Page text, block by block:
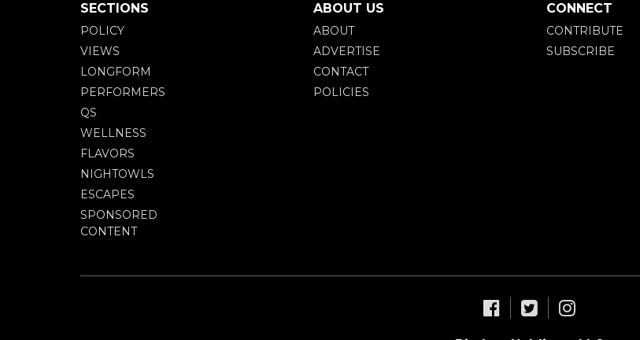
SECTIONS
POLICY
VIEWS
LONGFORM
PERFORMERS
QS
WELLNESS
FLAVORS
NIGHTOWLS
ESCAPES
SPONSORED
CONTENT
ABOUT US
ABOUT
ADVERTISE
CONTACT
POLICIES
CONNECT
CONTRIBUTE
SUBSCRIBE